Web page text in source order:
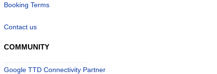
Booking Terms
Contact us
COMMUNITY
Google TTD Connectivity Partner